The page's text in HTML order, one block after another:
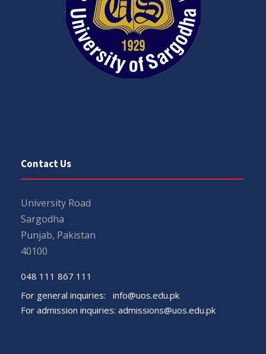
Contact Us
University Road
Sargodha
Punjab, Pakistan
40100
048 111 867 111
For general inquiries: info@uos.edu.pk
For admission inquiries: admissions@uos.edu.pk